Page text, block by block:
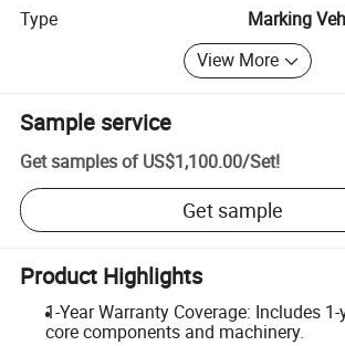
Type
Marking
View More
Sample service
Get samples of US$1,100.00/Set!
Get sample
Product Highlights
1-Year Warranty Coverage: Includes
core components and machinery.